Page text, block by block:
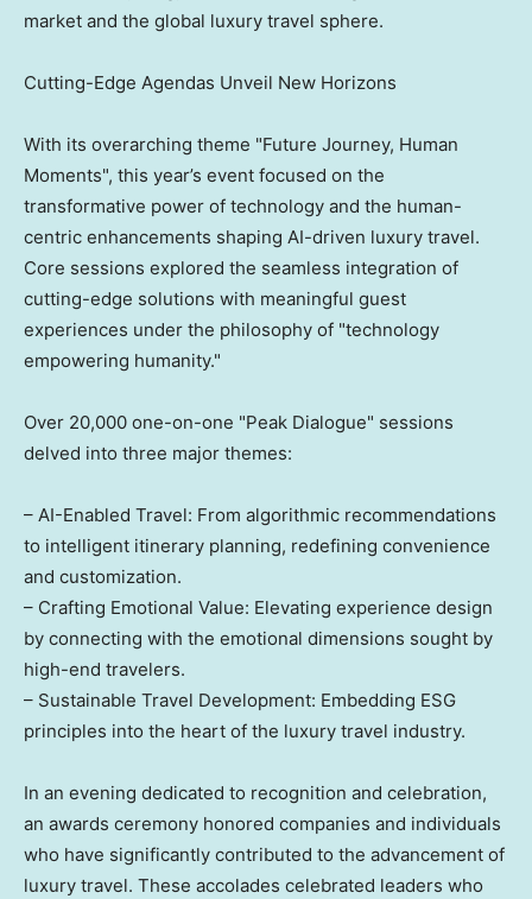
market and the global luxury travel sphere.
Cutting-Edge Agendas Unveil New Horizons
With its overarching theme "Future Journey, Human
Moments", this year’s event focused on the
transformative power of technology and the human-
centric enhancements shaping AI-driven luxury travel.
Core sessions explored the seamless integration of
cutting-edge solutions with meaningful guest
experiences under the philosophy of "technology
empowering humanity."
Over 20,000 one-on-one "Peak Dialogue" sessions
delved into three major themes:
– AI-Enabled Travel: From algorithmic recommendations
to intelligent itinerary planning, redefining convenience
and customization.
– Crafting Emotional Value: Elevating experience design
by connecting with the emotional dimensions sought by
high-end travelers.
– Sustainable Travel Development: Embedding ESG
principles into the heart of the luxury travel industry.
In an evening dedicated to recognition and celebration,
an awards ceremony honored companies and individuals
who have significantly contributed to the advancement of
luxury travel. These accolades celebrated leaders who